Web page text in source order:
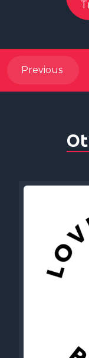
Previous